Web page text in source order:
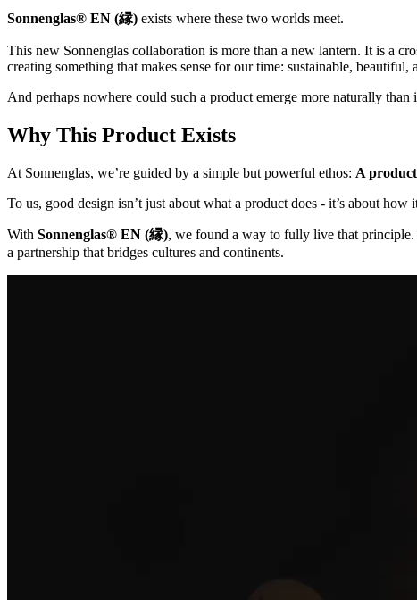
Sonnenglas® EN (縁) exists where these two worlds meet.
This new Sonnenglas collaboration is more than a new lantern. It is a
creating something that makes sense for our time: sustainable, beautiful,
And perhaps nowhere could such a product emerge more naturally than
Why This Product Exists
At Sonnenglas, we’re guided by a simple but powerful ethos: A
To us, good design isn’t just about what a product does - it’s about
With Sonnenglas® EN (縁), we found a way to fully live that
a partnership that bridges cultures and continents.